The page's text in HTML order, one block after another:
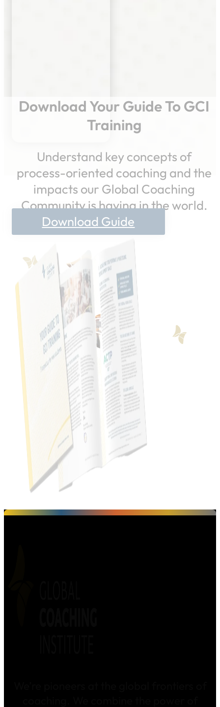
Download Your Guide To GCI
Training
Understand key concepts of
process-oriented coaching and the
impacts our Global Coaching
Community is having in the world.
Download Guide